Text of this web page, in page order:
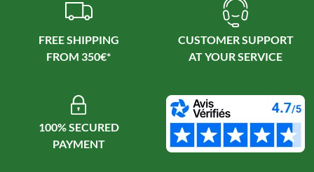
FREE SHIPPING
CUSTOMER SUPPORT
100% SECURED
PAYMENT